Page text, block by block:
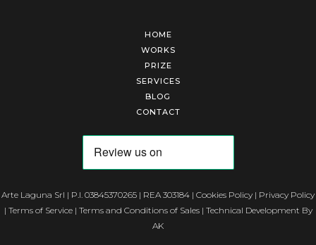
HOME
WORKS
PRIZE
SERVICES
BLOG
CONTACT
Arte Laguna Srl | P.I. 03845370265 | REA 303184 | Cookies Policy | Privacy Policy
| Terms of Service| Terms and Conditions of Sales| Technical Development By
AK